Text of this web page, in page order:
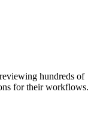
hundreds of
for their workflows.